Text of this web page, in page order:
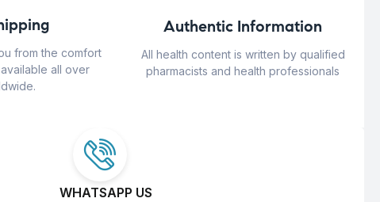
from the comfort
all over
Authentic Information
All health content is written by qualified
pharmacists and health professionals
WHATSAPP US